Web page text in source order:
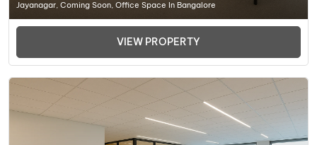
Jayanagar, Coming Soon, Office Space In Bangalore
VIEW PROPERTY